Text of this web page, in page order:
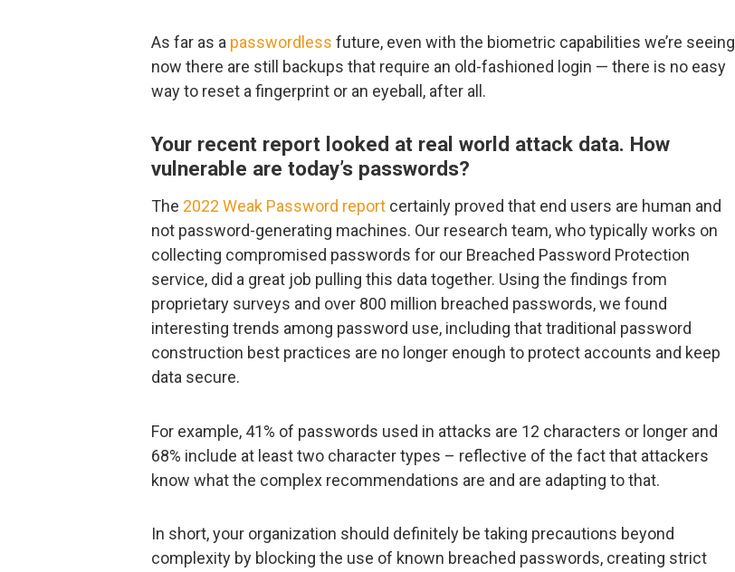
As far as a passwordless future, even with the biometric capabilities we’re seeing
now there are still backups that require an old-fashioned login — there is no easy
way to reset a fingerprint or an eyeball, after all.
Your recent report looked at real world attack data. How
vulnerable are today’s passwords?
The 2022 Weak Password report certainly proved that end users are human and
not password-generating machines. Our research team, who typically works on
collecting compromised passwords for our Breached Password Protection
service, did a great job pulling this data together. Using the findings from
proprietary surveys and over 800 million breached passwords, we found
interesting trends among password use, including that traditional password
construction best practices are no longer enough to protect accounts and keep
data secure.
For example, 41% of passwords used in attacks are 12 characters or longer and
68% include at least two character types – reflective of the fact that attackers
know what the complex recommendations are and are adapting to that.
In short, your organization should definitely be taking precautions beyond
complexity by blocking the use of known breached passwords, creating strict